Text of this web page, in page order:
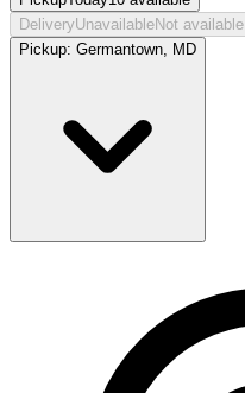
DeliveryUnavailableNot available
Pickup: Germantown, MD